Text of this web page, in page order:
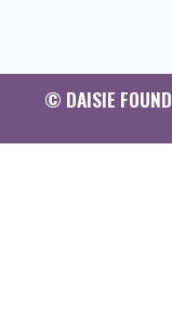
© DAISIE